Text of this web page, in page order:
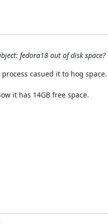
fedora18 out of disk space?
casued it to hog space.
it has 14GB free space.